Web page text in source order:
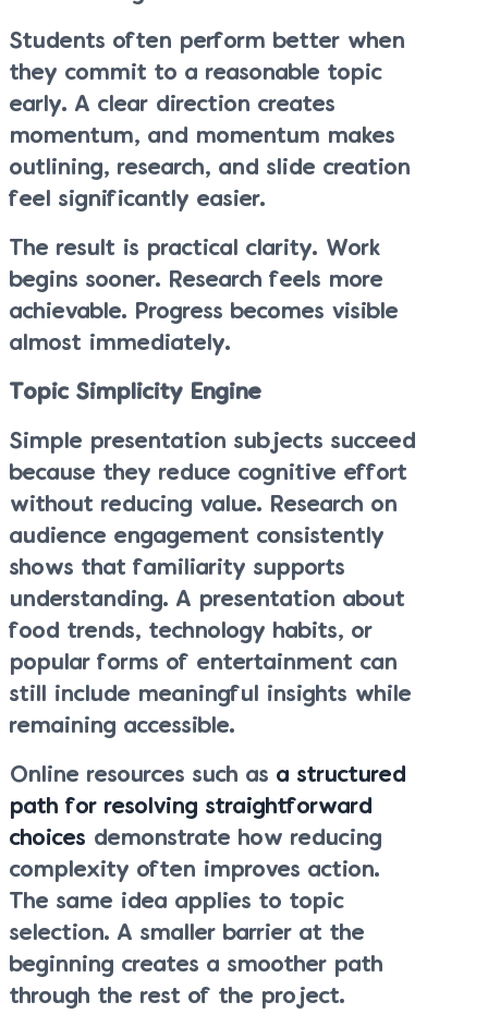
Students often perform better when
they commit to a reasonable topic
early. A clear direction creates
momentum, and momentum makes
outlining, research, and slide creation
feel significantly easier.
The result is practical clarity. Work
begins sooner. Research feels more
achievable. Progress becomes visible
almost immediately.
Topic Simplicity Engine
Simple presentation subjects succeed
because they reduce cognitive effort
without reducing value. Research on
audience engagement consistently
shows that familiarity supports
understanding. A presentation about
food trends, technology habits, or
popular forms of entertainment can
still include meaningful insights while
remaining accessible.
Online resources such as a structured
path for resolving straightforward
choices demonstrate how reducing
complexity often improves action.
The same idea applies to topic
selection. A smaller barrier at the
beginning creates a smoother path
through the rest of the project.